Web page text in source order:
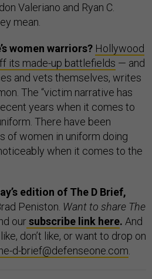
Valeriano and Ryan C.
mean.
women warriors? Hollywood
its made-up battlefields — and
and vets themselves, writes
The “victim narrative has
years when it comes to
There have been
of women in uniform doing
when it comes to the
edition of The D Brief,
Peniston. Want to share The
oursubscribe link here. And
don’t like, or want to drop on
d-brief@defenseone.com